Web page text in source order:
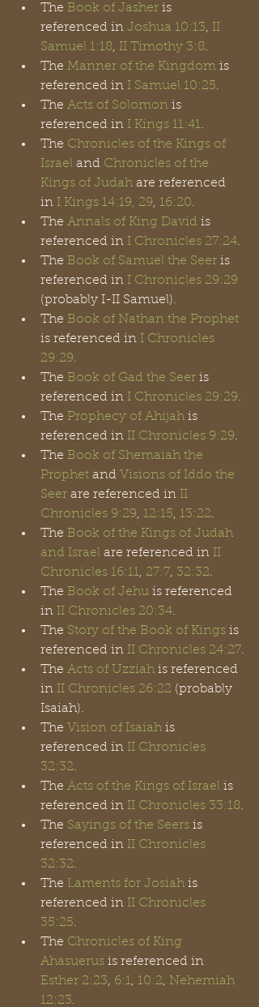
The Book of Jasher is
referenced in Joshua 10:13, II
Samuel 1:18, II Timothy 3:8.
The Manner of the Kingdom is
referenced in I Samuel 10:25.
The Acts of Solomon is
referenced in I Kings 11:41.
The Chronicles of the Kings of
Israel and Chronicles of the
Kings of Judah are referenced
in I Kings 14:19, 29, 16:20.
The Annals of King David is
referenced in I Chronicles 27:24.
The Book of Samuel the Seer is
referenced in I Chronicles 29:29
(probably I-II Samuel).
The Book of Nathan the Prophet
is referenced in I Chronicles
29:29.
The Book of Gad the Seer is
referenced in I Chronicles 29:29.
The Prophecy of Ahijah is
referenced in II Chronicles 9:29.
The Book of Shemaiah the
Prophet and Visions of Iddo the
Seer are referenced in II
Chronicles 9:29, 12:15, 13:22.
The Book of the Kings of Judah
and Israel are referenced in II
Chronicles 16:11, 27:7, 32:32.
The Book of Jehu is referenced
in II Chronicles 20:34.
The Story of the Book of Kings is
referenced in II Chronicles 24:27.
The Acts of Uzziah is referenced
in II Chronicles 26:22 (probably
Isaiah).
The Vision of Isaiah is
referenced in II Chronicles
32:32.
The Acts of the Kings of Israel is
referenced in II Chronicles 33:18.
The Sayings of the Seers is
referenced in II Chronicles
32:32.
The Laments for Josiah is
referenced in II Chronicles
35:25.
The Chronicles of King
Ahasuerus is referenced in
Esther 2:23, 6:1, 10:2, Nehemiah
12:23.